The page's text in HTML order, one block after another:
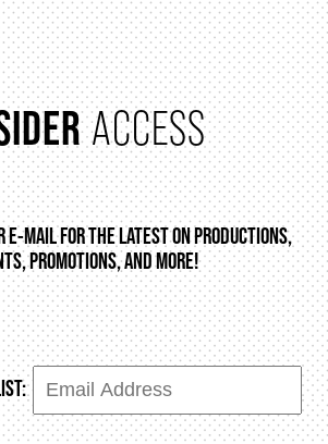
INFO
DISCOUNTS
ACCESS
E-MAIL FOR THE LATEST ON PRODUCTIONS,
PROMOTIONS, AND MORE!